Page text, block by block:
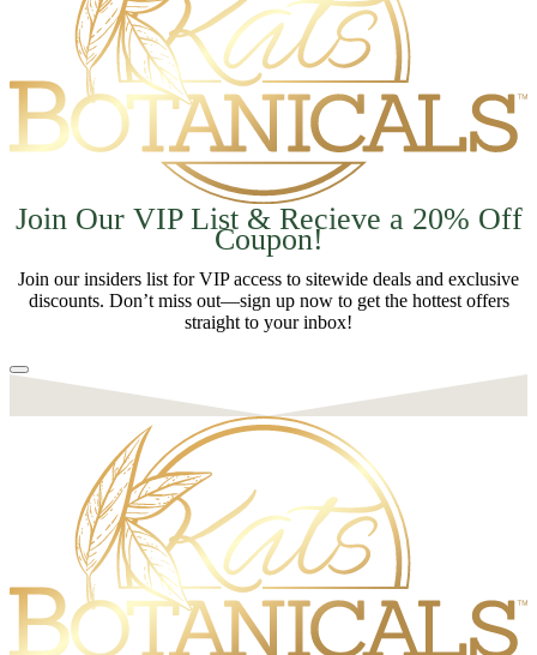
Join Our VIP List & Recieve a 20% Off
Coupon!
Join our insiders list for VIP access to sitewide deals and exclusive
discounts. Don’t miss out—sign up now to get the hottest offers
straight to your inbox!